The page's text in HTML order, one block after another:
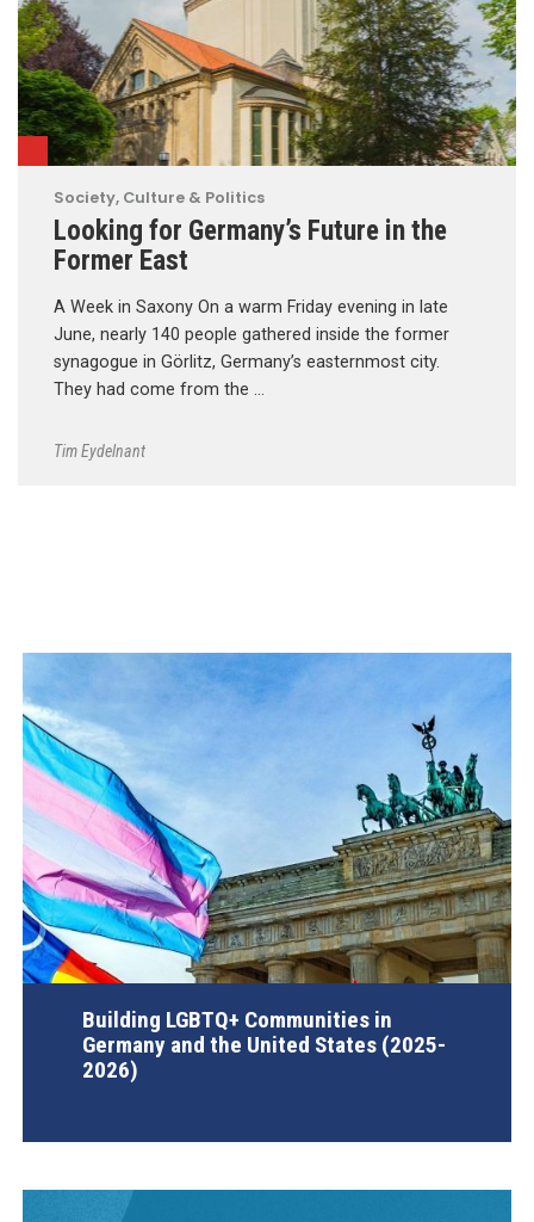
Society, Culture & Politics
Looking for Germany’s Future in the
Former East
A Week in Saxony On a warm Friday evening in late
June, nearly 140 people gathered inside the former
synagogue in Görlitz, Germany’s easternmost city.
They had come from the …
Tim Eydelnant
Building LGBTQ+ Communities in
Germany and the United States (2025-
2026)